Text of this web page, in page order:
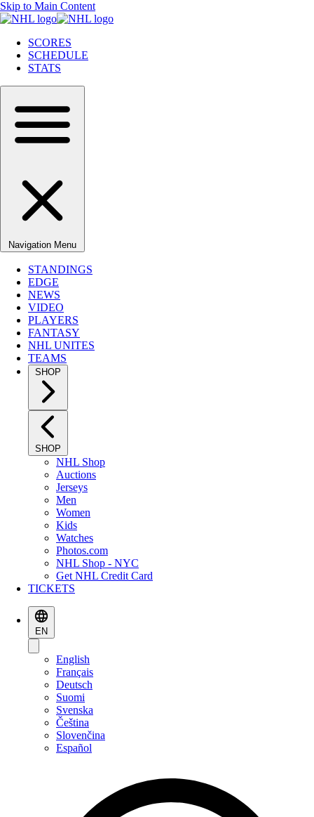
Skip to Main Content
SCORES
SCHEDULE
STATS
Navigation Menu
STANDINGS
EDGE
NEWS
VIDEO
PLAYERS
FANTASY
NHL UNITES
TEAMS
SHOP
SHOP
NHL Shop
Auctions
Jerseys
Men
Women
Kids
Watches
Photos.com
NHL Shop - NYC
Get NHL Credit Card
TICKETS
EN
English
Français
Deutsch
Suomi
Svenska
Čeština
Slovenčina
Español